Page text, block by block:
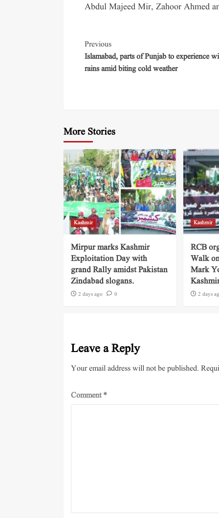
Abdul Majeed Mir, Zahoor Ahmed
Previous
Islamabad, parts of Punjab to experience
rains amid biting cold weather
More Stories
Kashmir
Mirpur marks Kashmir
Exploitation Day with
grand Rally amidst Pakistan
Zindabad slogans.
2 days ago 0
Kashmir
RCB
Walk
Mark
2 days
Leave a Reply
Your email address will not be published.
Comment*